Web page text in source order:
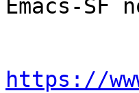
Emacs-
https://